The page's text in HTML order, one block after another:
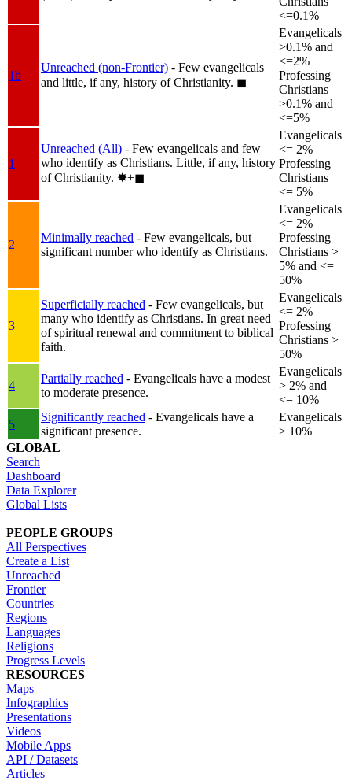
<=0.1%
1b
Unreached (non-Frontier) - Few evangelicals
and little, if any, history of Christianity. ◼︎
Evangelicals
>0.1% and
<=2%
Professing
Christians
>0.1% and
<=5%
1
Unreached (All) - Few evangelicals and few
who identify as Christians. Little, if any, history
of Christianity. ✸︎+◼︎
Evangelicals
<= 2%
Professing
Christians
<= 5%
2
Minimally reached - Few evangelicals, but
significant number who identify as Christians.
Evangelicals
<= 2%
Professing
Christians >
5% and <=
50%
3
Superficially reached - Few evangelicals, but
many who identify as Christians. In great need
of spiritual renewal and commitment to biblical
faith.
Evangelicals
<= 2%
Professing
Christians >
50%
4
Partially reached - Evangelicals have a modest
to moderate presence.
Evangelicals
> 2% and
<= 10%
5
Significantly reached - Evangelicals have a
significant presence.
Evangelicals
> 10%
GLOBAL
Search
Dashboard
Data Explorer
Global Lists
PEOPLE GROUPS
All Perspectives
Create a List
Unreached
Frontier
Countries
Regions
Languages
Religions
Progress Levels
RESOURCES
Maps
Infographics
Presentations
Videos
Mobile Apps
API / Datasets
Articles